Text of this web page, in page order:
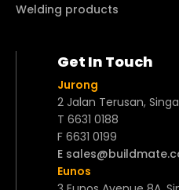
Welding products
Get In Touch
Jurong
2 Jalan Terusan,
T 6631 0188
F 6631 0199
E
Eunos